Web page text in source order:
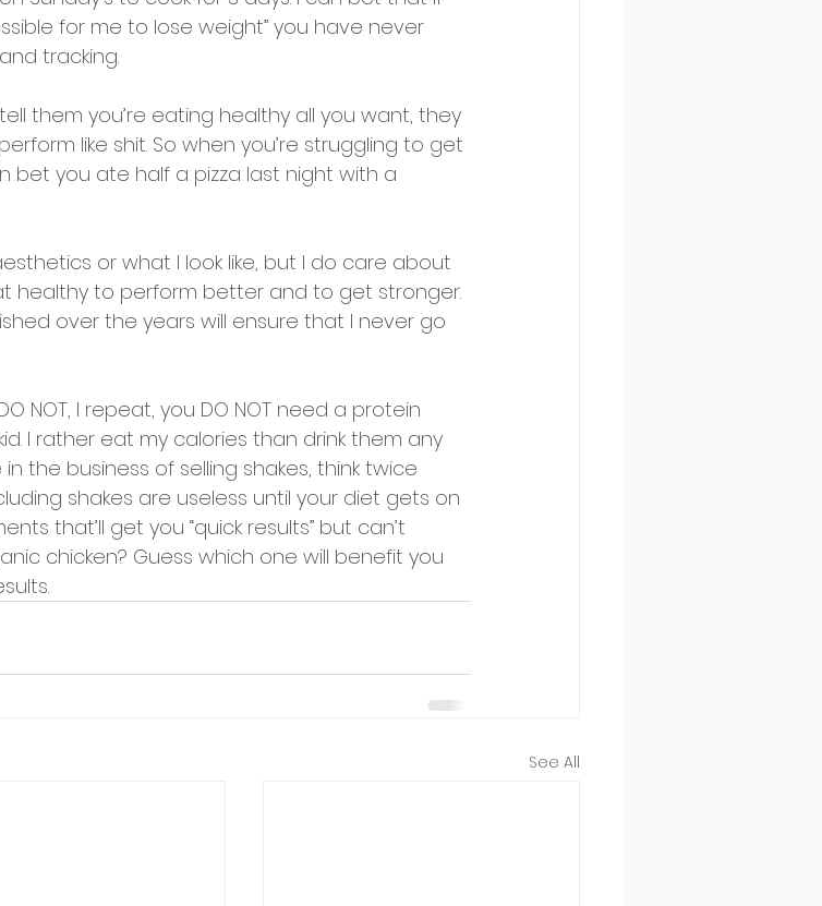
for me to lose weight” you have never
tracking.
them you’re eating healthy all you want, they
like shit. So when you’re struggling to get
bet you ate half a pizza last night with a
or what I look like, but I do care about
healthy to perform better and to get stronger.
over the years will ensure that I never go
NOT, I repeat, you DO NOT need a protein
I rather eat my calories than drink them any
the business of selling shakes, think twice
shakes are useless until your diet gets on
that’ll get you “quick results” but can’t
chicken? Guess which one will benefit you
See All